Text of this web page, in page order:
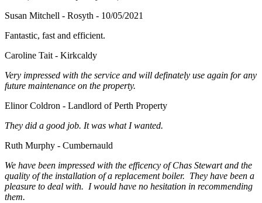
Susan Mitchell - Rosyth - 10/05/2021
Fantastic, fast and efficient.
Caroline Tait - Kirkcaldy
Very impressed with the service and will definately use again for any
future maintenance on the property.
Elinor Coldron - Landlord of Perth Property
They did a good job. It was what I wanted.
Ruth Murphy - Cumbernauld
We have been impressed with the efficency of Chas Stewart and the
quality of the installation of a replacement boiler. They have been a
pleasure to deal with. I would have no hesitation in recommending
them.